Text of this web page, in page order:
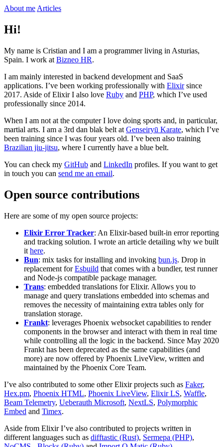
About me Articles
Hi!
My name is Cristian and I am a programmer living in Asturias,
Spain. I work at Bizneo HR.
I am mainly interested in backend development and SaaS
applications. I’ve been working professionally with Elixirsince
2017. Aside of Elixir I also love Ruby and PHP, which I’ve used
professionally since 2014.
When I am not at the computer I love doing sports and, in particular,
martial arts. I am a 3rd dan blak belt at Genseiryū Karate, which I’ve
been training since I was four years old. I’ve been also training
Brazilian jiu-jitsu, where I currently have a blue belt.
You can check my GitHub and LinkedIn profiles. If you want to get
in touch you can send me an email.
Open source contributions
Here are some of my open source projects:
Elixir Error Tracker: An Elixir-based built-in error reporting
and tracking solution. I wrote an article detailing why we built
it here.
Bun: mix tasks for installing and invoking bun.js. Drop in
replacement forEsbuild that comes with a bundler, test runner
and Node-js compatible package manager.
Trans: embedded translations for Elixir. Allows you to
manage and query translations embedded into schemas and
removes the necessity of maintaining extra tables only for
translation storage.
Frankt: leverages Phoenix websocket capabilities to render
components in the browser and interact with them in real time
while controlling all the logic in the backend. Since May 2020
Frankt has been deprecated as the same capabilities (and
more) are now offered by Phoenix LiveView, written and
maintained by the Phoenix Core Team.
I’ve also contributed to some other Elixir projects such as Faker,
Hex.pm, Phoenix HTML, Phoenix LiveView, Elixir LS, Waffle,
Beam Telemetry, Ueberauth Microsoft, NextLS, Polymorphic
Embed and Timex.
Aside from Elixir I’ve also contributed to projects written in
different languages such as difftastic (Rust), Sermepa (PHP),